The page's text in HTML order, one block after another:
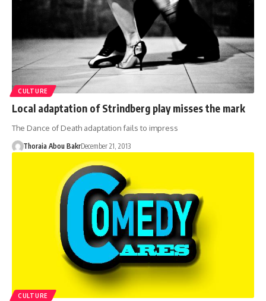
CULTURE
Local adaptation of Strindberg play misses the mark
The Dance of Death adaptation fails to impress
Thoraia Abou BakrDecember 21, 2013
CULTURE